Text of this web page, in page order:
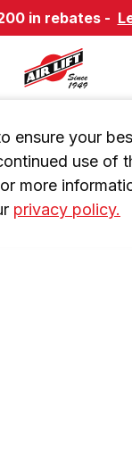
in rebates -
ensure your
use of
more
privacy policy.